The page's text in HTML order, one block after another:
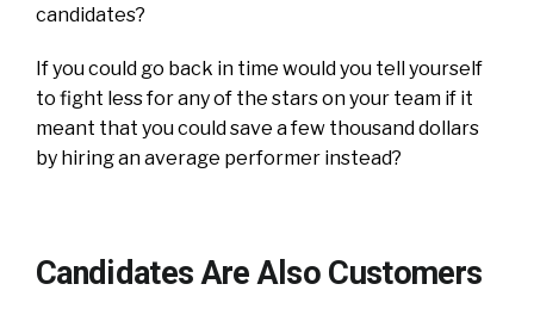
candidates?
If you could go back in time would you tell yourself
to fight less for any of the stars on your team if it
meant that you could save a few thousand dollars
by hiring an average performer instead?
Candidates Are Also Customers